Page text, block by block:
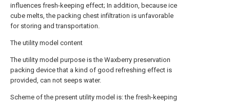
influences fresh-keeping effect; In addition, because ice
cube melts, the packing chest infiltration is unfavorable
for storing and transportation.
The utility model content
The utility model purpose is the Waxberry preservation
packing device that a kind of good refreshing effect is
provided, can not seeps water.
Scheme of the present utility model is: the fresh-keeping